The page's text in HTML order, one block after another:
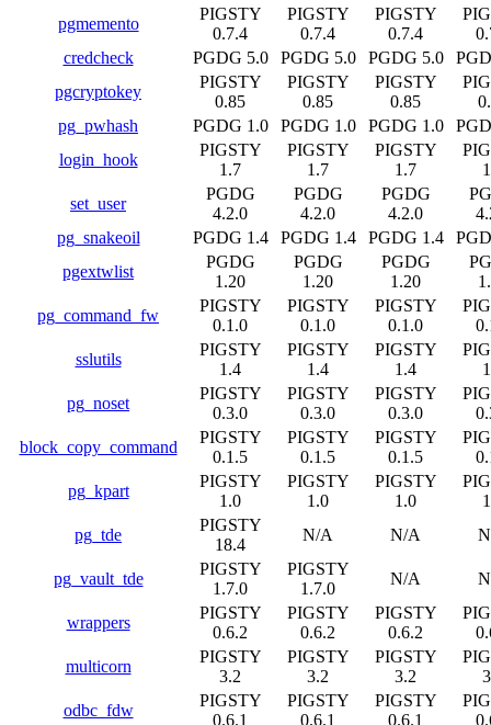
pgmemento
PIGSTY
0.7.4
PIGSTY
0.7.4
PIGSTY
0.7.4
credcheck
PGDG 5.0 PGDG 5.0 PGDG 5.0
pgcryptokey
PIGSTY
0.85
PIGSTY
0.85
PIGSTY
0.85
pg_pwhash
PGDG 1.0 PGDG 1.0 PGDG 1.0
login_hook
PIGSTY
1.7
PIGSTY
1.7
PIGSTY
1.7
set_user
PGDG
4.2.0
PGDG
4.2.0
PGDG
4.2.0
pg_snakeoil
PGDG 1.4 PGDG 1.4 PGDG 1.4
pgextwlist
PGDG
1.20
PGDG
1.20
PGDG
1.20
pg_command_fw
PIGSTY
0.1.0
PIGSTY
0.1.0
PIGSTY
0.1.0
sslutils
PIGSTY
1.4
PIGSTY
1.4
PIGSTY
1.4
pg_noset
PIGSTY
0.3.0
PIGSTY
0.3.0
PIGSTY
0.3.0
block_copy_command
PIGSTY
0.1.5
PIGSTY
0.1.5
PIGSTY
0.1.5
pg_kpart
PIGSTY
1.0
PIGSTY
1.0
PIGSTY
1.0
pg_tde
PIGSTY
18.4
N/A N/A
pg_vault_tde
PIGSTY
1.7.0
PIGSTY
1.7.0
N/A
wrappers
PIGSTY
0.6.2
PIGSTY
0.6.2
PIGSTY
0.6.2
multicorn
PIGSTY
3.2
PIGSTY
3.2
PIGSTY
3.2
odbc_fdw
PIGSTY
0.6.1
PIGSTY
0.6.1
PIGSTY
0.6.1